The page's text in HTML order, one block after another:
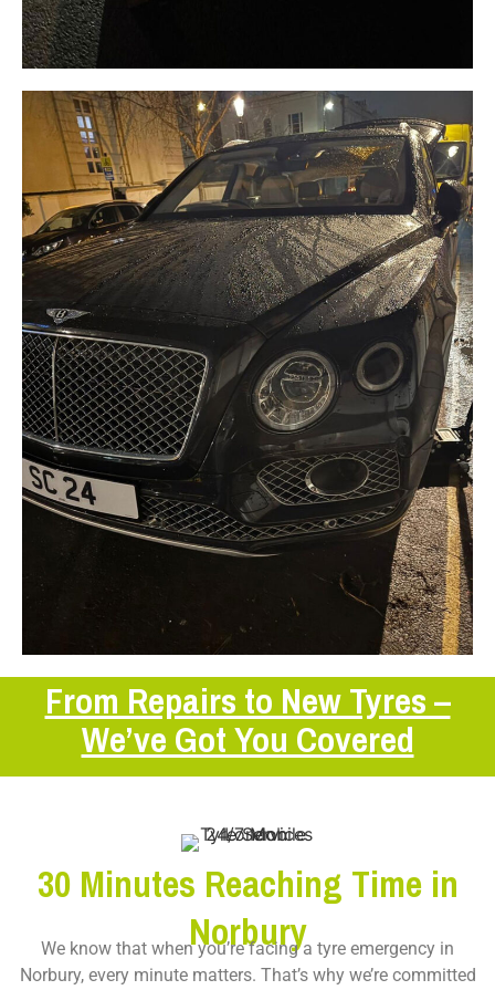
From Repairs to New Tyres –
We’ve Got You Covered
30 Minutes Reaching Time in
Norbury
We know that when you’re facing a tyre emergency in
Norbury, every minute matters. That’s why we’re committed